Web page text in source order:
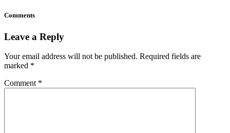
Comments
Leave a Reply
Your email address will not be published. Required fields are
marked *
Comment *